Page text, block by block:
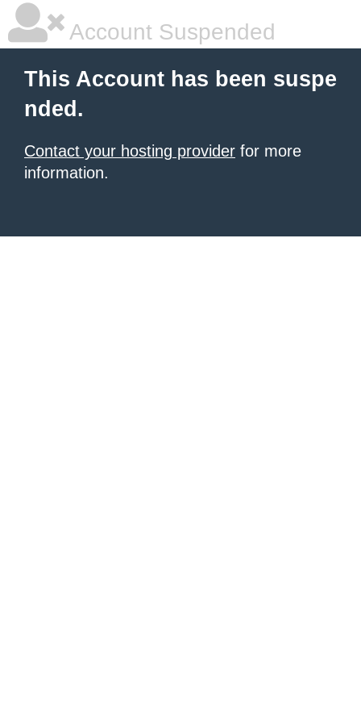
Account Suspended
This Account has been suspe
nded.
Contact your hosting provider for more
information.